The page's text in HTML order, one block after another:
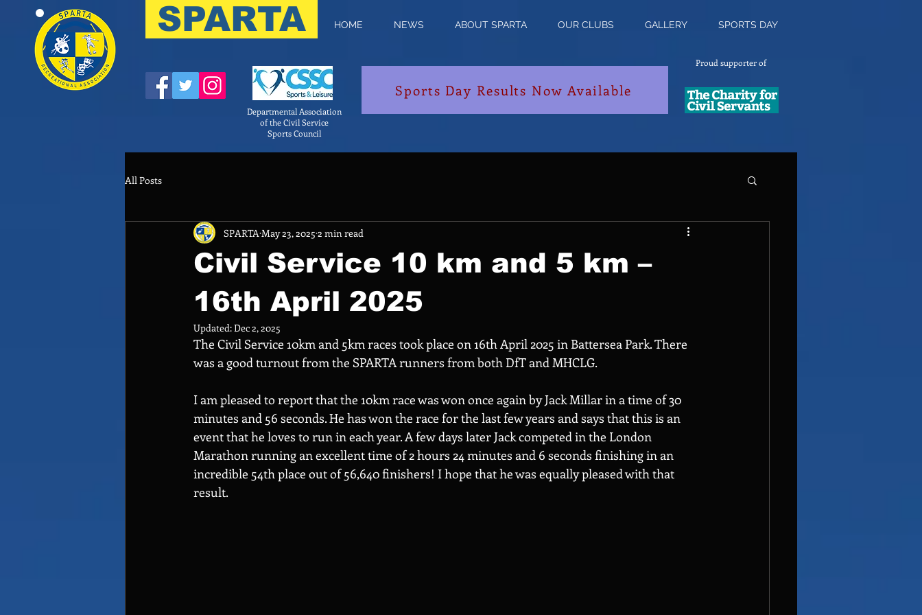
SPARTA HOME NEWS ABOUT SPARTA OUR CLUBS GALLERY SPORTS DAY
Departmental Association
of the Civil Service
Sports Council
Sports Day Results Now Available
Proud supporter of
All Posts
Civil Service 10 km and 5 km –
16th April 2025
SPARTA May 23, 2025 2 min read
Updated:Dec 2, 2025
The Civil Service 10km and 5km races took place on 16th April 2025 in Battersea Park. There
was a good turnout from the SPARTA runners from both DfT and MHCLG.
I am pleased to report that the 10km race was won once again by Jack Millar in a time of 30
minutes and 56 seconds. He has won the race for the last few years and says that this is an
event that he loves to run in each year. A few days later Jack competed in the London
Marathon running an excellent time of 2 hours 24 minutes and 6 seconds finishing in an
incredible 54th place out of 56,640 finishers! I hope that he was equally pleased with that
result.